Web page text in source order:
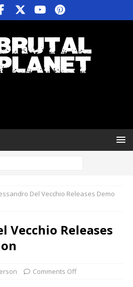
Del Vecchio Releases Demo
Vecchio Releases
Comments Off